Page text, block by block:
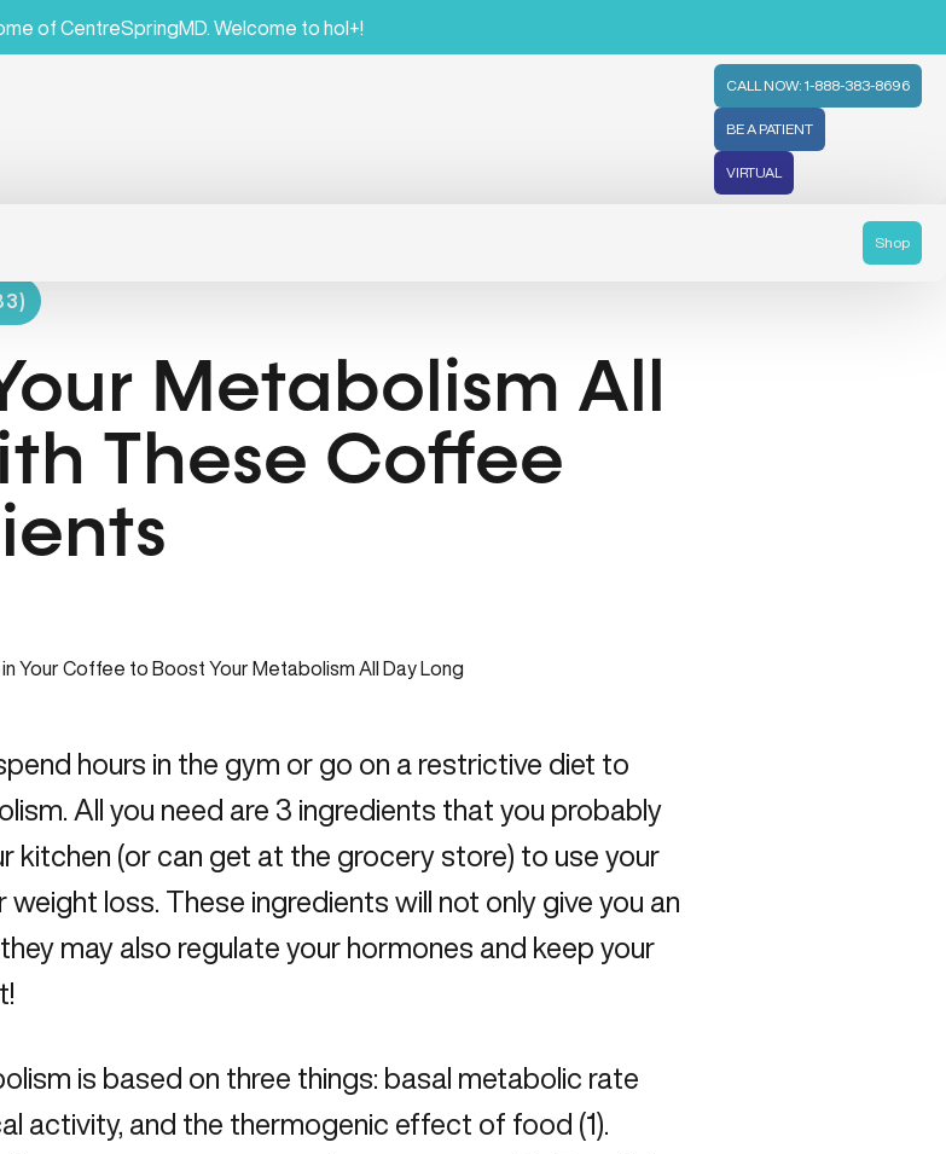
of CentreSpringMD. Welcome to hol+!
CALL NOW: 1-888-383-8696
BE A PATIENT
VIRTUAL
Shop
Metabolism All
These Coffee
hours in the gym or go on a restrictive diet to
All you need are 3 ingredients that you probably
kitchen (or can get at the grocery store) to use your
loss. These ingredients will not only give you an
may also regulate your hormones and keep your
is based on three things: basal metabolic rate
activity, and the thermogenic effect of food (1).